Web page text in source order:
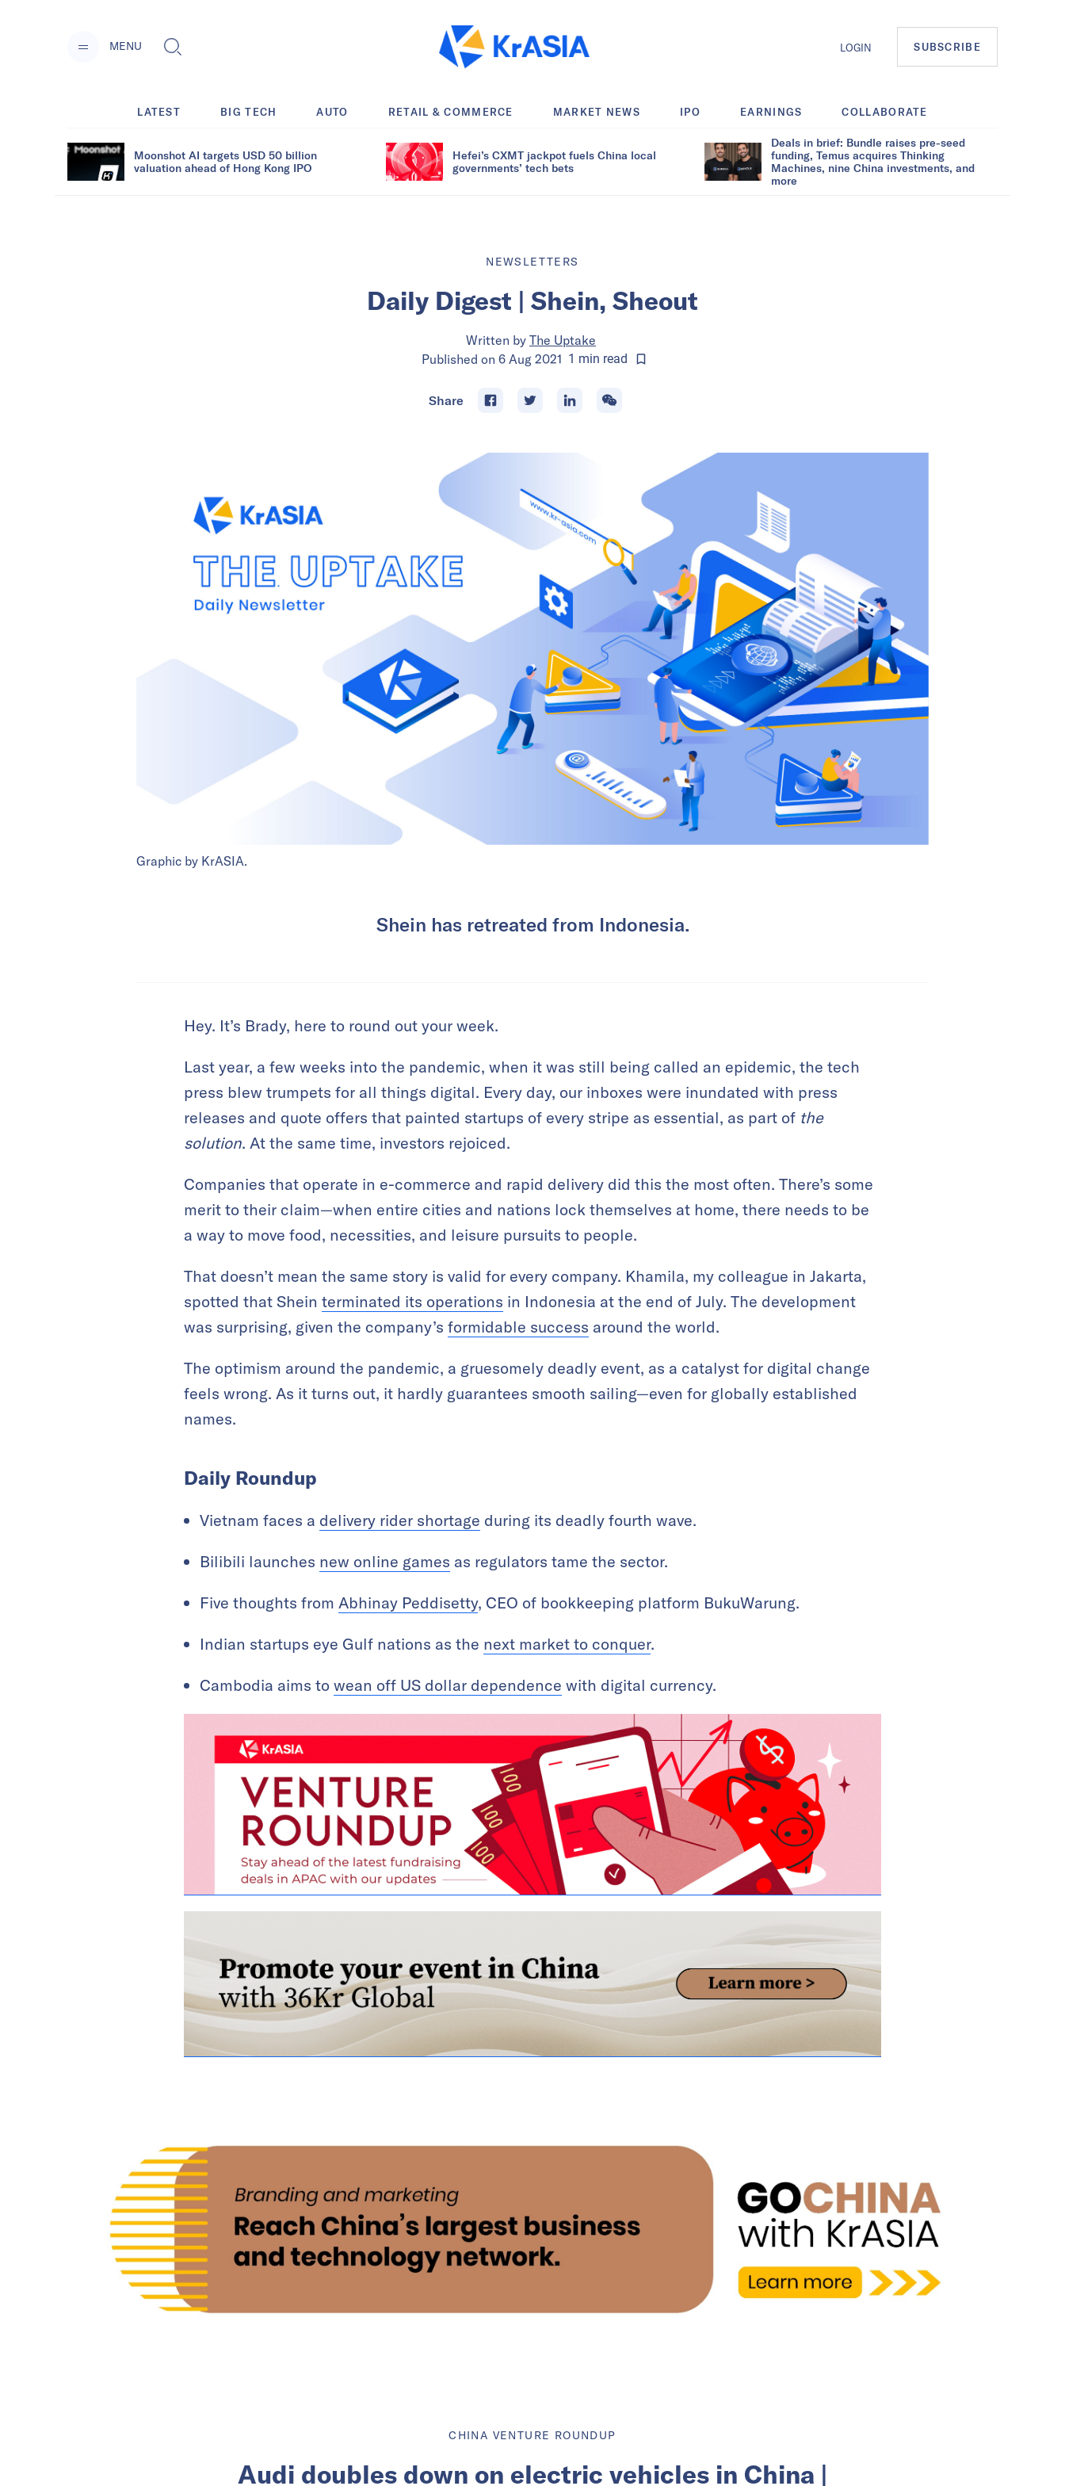
MENU LOGIN SUBSCRIBE
LATEST BIG TECH AUTO RETAIL & COMMERCE MARKET NEWS IPO EARNINGS COLLABORATE
Moonshot AI targets USD 50 billion
valuation ahead of Hong Kong IPO
Hefei’s CXMT jackpot fuels China local
governments’ tech bets
Deals in brief: Bundle raises pre-seed
funding, Temus acquires Thinking
Machines, nine China investments, and
more
NEWSLETTERS
Daily Digest | Shein, Sheout
Written by The Uptake
Published on 6 Aug 2021 1 min read
Share
Graphic by KrASIA.
Shein has retreated from Indonesia.
Hey. It’s Brady, here to round out your week.
Last year, a few weeks into the pandemic, when it was still being called an epidemic, the tech
press blew trumpets for all things digital. Every day, our inboxes were inundated with press
releases and quote offers that painted startups of every stripe as essential, as part of the
solution. At the same time, investors rejoiced.
Companies that operate in e-commerce and rapid delivery did this the most often. There’s some
merit to their claim—when entire cities and nations lock themselves at home, there needs to be
a way to move food, necessities, and leisure pursuits to people.
That doesn’t mean the same story is valid for every company. Khamila, my colleague in Jakarta,
spotted that Shein terminated its operations in Indonesia at the end of July. The development
was surprising, given the company’s formidable success around the world.
The optimism around the pandemic, a gruesomely deadly event, as a catalyst for digital change
feels wrong. As it turns out, it hardly guarantees smooth sailing—even for globally established
names.
Daily Roundup
Vietnam faces a delivery rider shortage during its deadly fourth wave.
Bilibili launches new online games as regulators tame the sector.
Five thoughts from Abhinay Peddisetty, CEO of bookkeeping platform BukuWarung.
Indian startups eye Gulf nations as the next market to conquer.
Cambodia aims to wean off US dollar dependence with digital currency.
CHINA VENTURE ROUNDUP
Audi doubles down on electric vehicles in China |